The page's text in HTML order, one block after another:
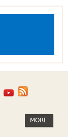
MORE